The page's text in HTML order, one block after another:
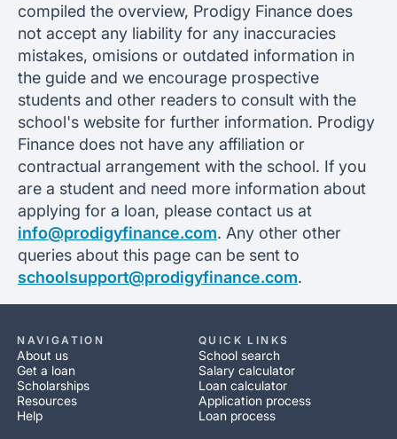
compiled the overview, Prodigy Finance does
not accept any liability for any inaccuracies
mistakes, omisions or outdated information in
the guide and we encourage prospective
students and other readers to consult with the
school's website for further information. Prodigy
Finance does not have any affiliation or
contractual arrangement with the school. If you
are a student and need more information about
applying for a loan, please contact us at
info@prodigyfinance.com. Any other other
queries about this page can be sent to
schoolsupport@prodigyfinance.com.
NAVIGATION
About us
Get a loan
Scholarships
Resources
Help
QUICK LINKS
School search
Salary calculator
Loan calculator
Application process
Loan process